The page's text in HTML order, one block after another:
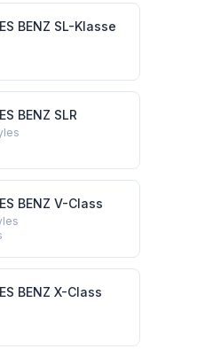
BENZ SL-Klasse
BENZ SLR
BENZ V-Class
BENZ X-Class